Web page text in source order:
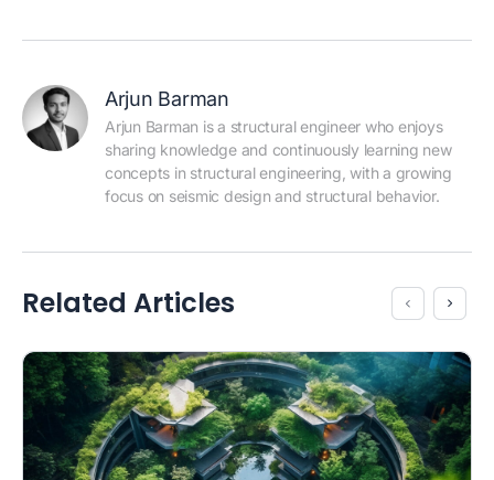
Arjun Barman
Arjun Barman is a structural engineer who enjoys
sharing knowledge and continuously learning new
concepts in structural engineering, with a growing
focus on seismic design and structural behavior.
Related Articles